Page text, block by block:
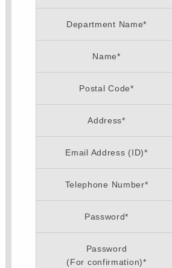
Department Name*
Name*
Postal Code*
Address*
Email Address (ID)*
Telephone Number*
Password*
Password
(For confirmation)*